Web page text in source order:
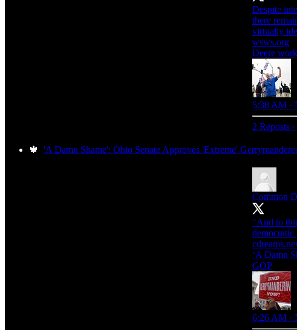
Despite
there
virtually
wsws.org
Deere
5:38 AM ·
2 Reposts ·
🍁 'A Damn Shame': Ohio Senate Approves 'Extreme'
Common
"And to
democratic
‘A Damn
GOP
6:26 AM ·